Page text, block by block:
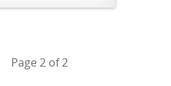
Page 2 of 2